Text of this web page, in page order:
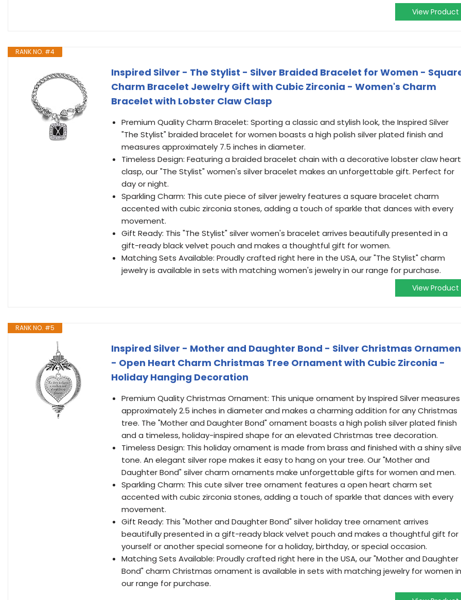
View Product
RANK NO. #4
Inspired Silver - The Stylist - Silver Braided Bracelet for Women -
Charm Bracelet Jewelry Gift with Cubic Zirconia - Women's Charm
Bracelet with Lobster Claw Clasp
Premium Quality Charm Bracelet: Sporting a classic and stylish look, the Inspired Silver
"The Stylist" braided bracelet for women boasts a high polish silver plated finish and
measures approximately 7.5 inches in diameter.
Timeless Design: Featuring a braided bracelet chain with a decorative lobster claw heart
clasp, our "The Stylist" women's silver bracelet makes an unforgettable gift. Perfect for
day or night.
Sparkling Charm: This cute piece of silver jewelry features a square bracelet charm
accented with cubic zirconia stones, adding a touch of sparkle that dances with every
movement.
Gift Ready: This "The Stylist" silver women's bracelet arrives beautifully presented in a
gift-ready black velvet pouch and makes a thoughtful gift for women.
Matching Sets Available: Proudly crafted right here in the USA, our "The Stylist" charm
jewelry is available in sets with matching women's jewelry in our range for purchase.
View Product
RANK NO. #5
Inspired Silver - Mother and Daughter Bond - Silver Christmas
- Open Heart Charm Christmas Tree Ornament with Cubic Zirconia -
Holiday Hanging Decoration
Premium Quality Christmas Ornament: This unique ornament by Inspired Silver measures
approximately 2.5 inches in diameter and makes a charming addition for any Christmas
tree. The "Mother and Daughter Bond" ornament boasts a high polish silver plated finish
and a timeless, holiday-inspired shape for an elevated Christmas tree decoration.
Timeless Design: This holiday ornament is made from brass and finished with a shiny
tone. An elegant silver rope makes it easy to hang on your tree. Our "Mother and
Daughter Bond" silver charm ornaments make unforgettable gifts for women and men.
Sparkling Charm: This cute silver tree ornament features a open heart charm set
accented with cubic zirconia stones, adding a touch of sparkle that dances with every
movement.
Gift Ready: This "Mother and Daughter Bond" silver holiday tree ornament arrives
beautifully presented in a gift-ready black velvet pouch and makes a thoughtful gift for
yourself or another special someone for a holiday, birthday, or special occasion.
Matching Sets Available: Proudly crafted right here in the USA, our "Mother and Daughter
Bond" charm Christmas ornament is available in sets with matching jewelry for women in
our range for purchase.